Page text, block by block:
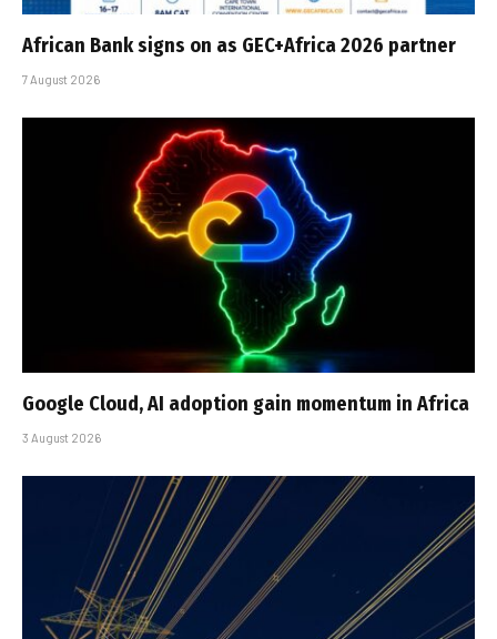
African Bank signs on as GEC+Africa 2026 partner
7 August 2026
Google Cloud, AI adoption gain momentum in Africa
3 August 2026